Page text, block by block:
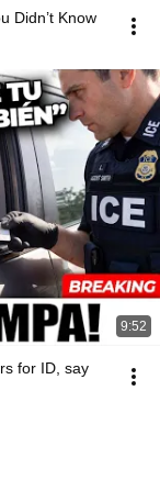
Didn’t Know
9:52
for ID, say